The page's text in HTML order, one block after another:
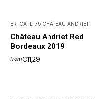
BR-CA-L-75|CHÂTEAU ANDRIET
Château Andriet Red
Bordeaux 2019
from€11,29